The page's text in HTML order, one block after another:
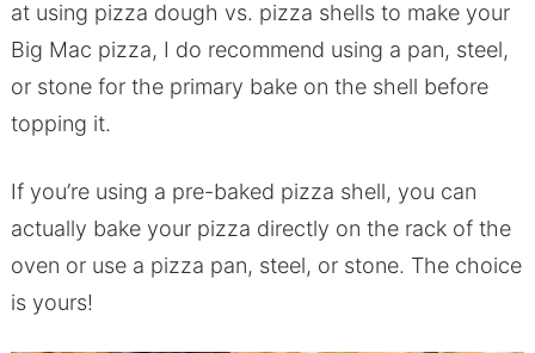
at using pizza dough vs. pizza shells to make your
Big Mac pizza, I do recommend using a pan, steel,
or stone for the primary bake on the shell before
topping it.
If you’re using a pre-baked pizza shell, you can
actually bake your pizza directly on the rack of the
oven or use a pizza pan, steel, or stone. The choice
is yours!